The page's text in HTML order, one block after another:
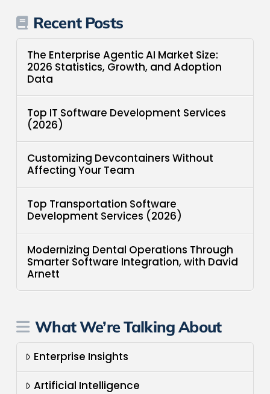
Recent Posts
The Enterprise Agentic AI Market Size:
2026 Statistics, Growth, and Adoption
Data
Top IT Software Development Services
(2026)
Customizing Devcontainers Without
Affecting Your Team
Top Transportation Software
Development Services (2026)
Modernizing Dental Operations Through
Smarter Software Integration, with David
Arnett
What We’re Talking About
Enterprise Insights
Artificial Intelligence